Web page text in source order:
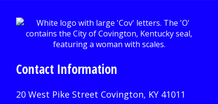
Contact Information
20 West Pike Street Covington, KY 41011